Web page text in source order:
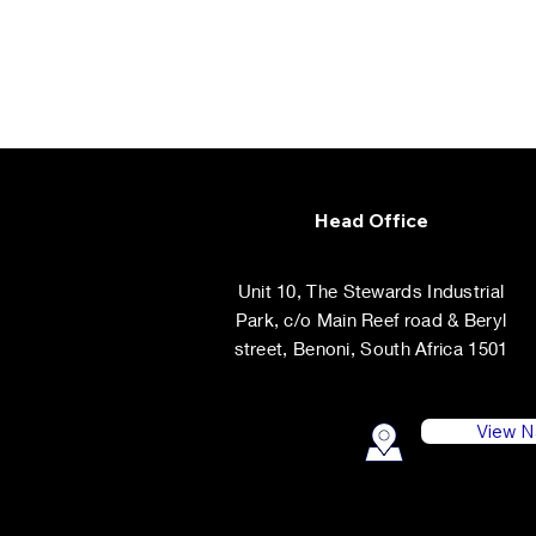
Head Office
Unit 10, The Stewards Industrial
Park, c/o Main Reef road & Beryl
street, Benoni, South Africa 1501
View